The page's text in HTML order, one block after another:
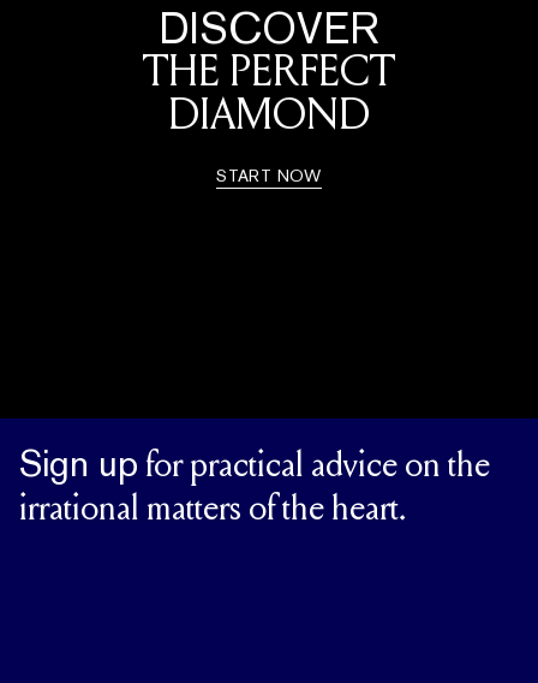
DISCOVER
THE PERFECT
DIAMOND
START NOW
Sign up for practical advice on the
irrational matters of the heart.